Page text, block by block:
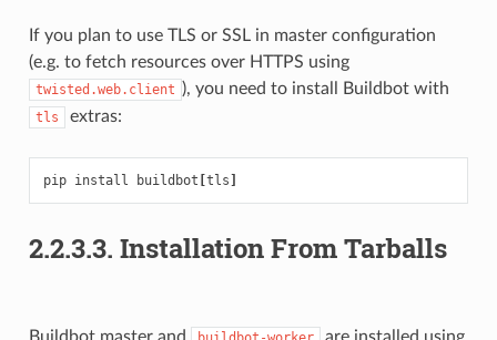
If you plan to use TLS or SSL in master configuration
(e.g. to fetch resources over HTTPS using
twisted.web.client ), you need to install Buildbot with
tls extras:
pip install buildbot [tls]
2.2.3.3. Installation From Tarballs
Buildbot master and
are installed using